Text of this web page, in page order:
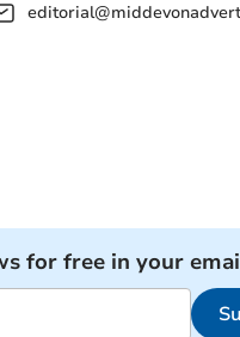
for free in your